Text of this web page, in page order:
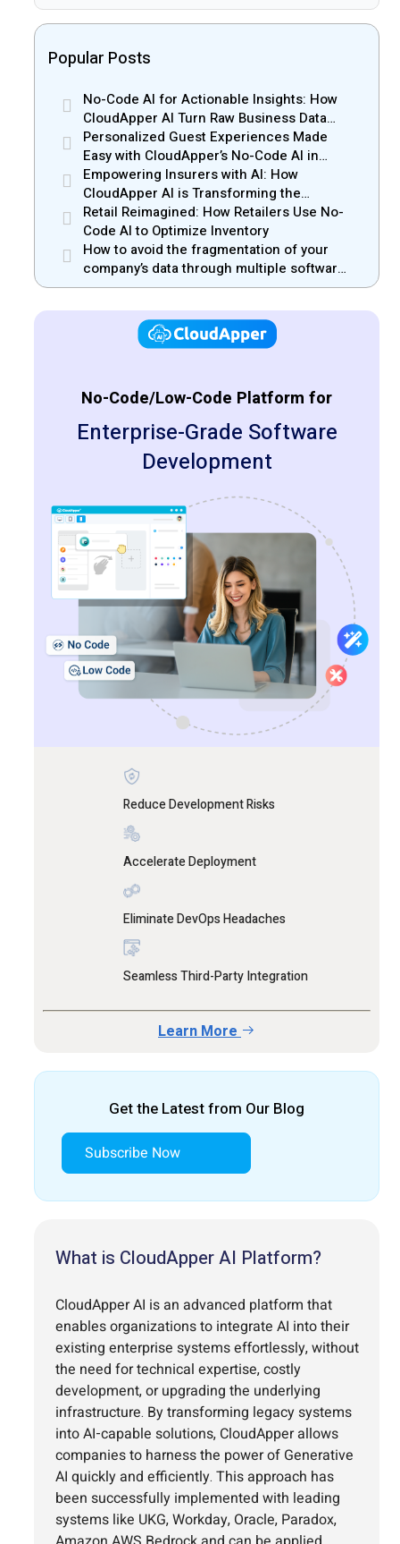
Popular Posts
No-Code AI for Actionable Insights: How
CloudApper AI Turn Raw Business Data
into Real Insights
Personalized Guest Experiences Made
Easy with CloudApper’s No-Code AI in
Hospitality
Empowering Insurers with AI: How
CloudApper AI is Transforming the
Insurance Industry
Retail Reimagined: How Retailers Use No-
Code AI to Optimize Inventory
How to avoid the fragmentation of your
company’s data through multiple software
solutions
No-Code/Low-Code Platform for
Enterprise-Grade Software
Development
Reduce Development Risks
Accelerate Deployment
Eliminate DevOps Headaches
Seamless Third-Party Integration
Learn More
Get the Latest from Our Blog
Subscribe Now
What is CloudApper AI Platform?
CloudApper AI is an advanced platform that
enables organizations to integrate AI into their
existing enterprise systems effortlessly, without
the need for technical expertise, costly
development, or upgrading the underlying
infrastructure. By transforming legacy systems
into AI-capable solutions, CloudApper allows
companies to harness the power of Generative
AI quickly and efficiently. This approach has
been successfully implemented with leading
systems like UKG, Workday, Oracle, Paradox,